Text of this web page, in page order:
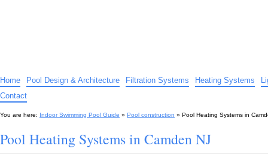
Home Pool Design & Architecture Filtration Systems Heating Systems
Contact
You are here: Indoor Swimming Pool Guide » Pool construction » Pool Heating Systems in
Pool Heating Systems in Camden NJ